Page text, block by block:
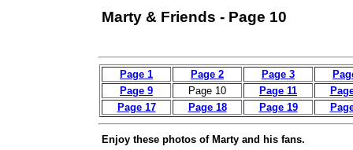
Marty & Friends - Page 10
Page 1 Page 2 Page 3
Page 9
Page 10 Page 11
Page 17
Page 18 Page 19
Enjoy these photos of Marty and his fans.